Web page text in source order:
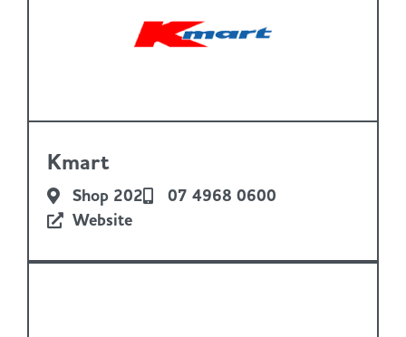
Kmart
Shop 202
07 4968 0600
Website